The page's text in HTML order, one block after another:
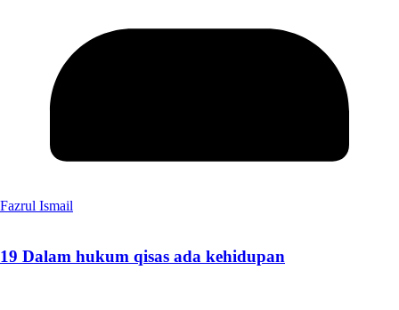
Fazrul Ismail
19 Dalam hukum qisas ada kehidupan